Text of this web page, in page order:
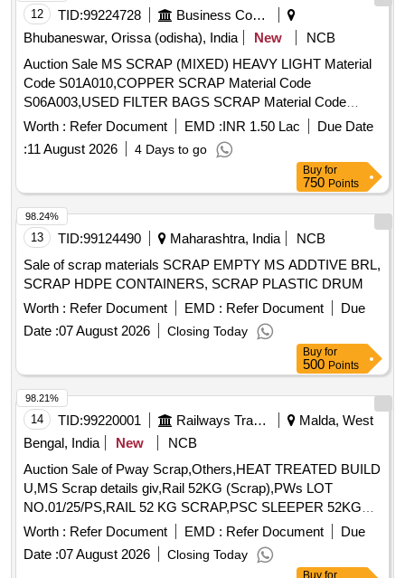
12 TID:99224728
Business Consultancy
Bhubaneswar, Orissa (odisha), India
New
NCB
Auction Sale MS SCRAP (MIXED) HEAVY LIGHT Material
Code S01A010,COPPER SCRAP Material Code
S06A003,USED FILTER BAGS SCRAP Material Code
S12A011,SCRAP MS EMPTY OIL GREASE BARREL
Material Code S12A001
Worth : Refer Document EMD :INR 1.50 Lac
Due Date
:11 August 2026 4 Days to go
Buy for
750 Points
13 TID:99124490 Maharashtra, India
NCB
Sale of scrap materials SCRAP EMPTY MS ADDTIVE BRL,
SCRAP HDPE CONTAINERS, SCRAP PLASTIC DRUM
Worth : Refer Document EMD : Refer Document
Due
Date :07 August 2026 Closing Today
98.24%
Buy for
500 Points
14 TID:99220001 Railways Transport Services
Malda, West
Bengal, India
New
NCB
Auction Sale of Pway Scrap,Others,HEAT TREATED BUILD
U,MS Scrap details giv,Rail 52KG (Scrap),PWs LOT
NO.01/25/PS,RAIL 52 KG SCRAP,PSC SLEEPER 52KG
ORD,SCRAP RAIL 52KG,PSC SLEEPER 52KG ORD,PSC
Sleeper 52kg Scr,PSC Sleeper 52 Kg Sc,PSC Sleeper 52 Kg
(,PSC SLEEPER 52 KG (S,PSC Sleeper 52 Kg Or,PSC
Worth : Refer Document EMD : Refer Document
Due
Date :07 August 2026 Closing Today
98.21%